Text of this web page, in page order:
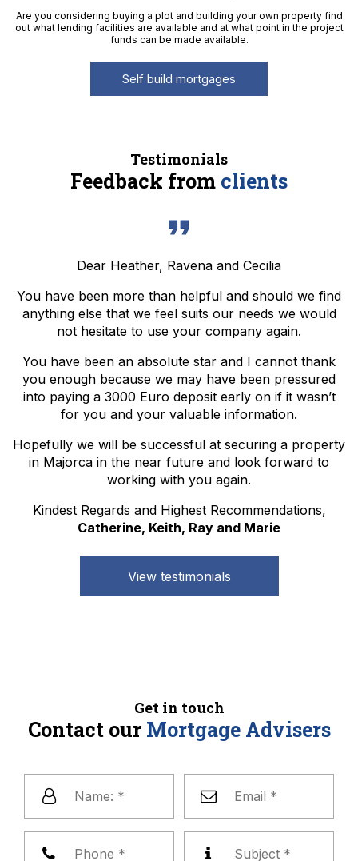
Are you considering buying a plot and building your own property find
out what lending facilities are available and at what point in the project
funds can be made available.
Self build mortgages
Testimonials
Feedback from clients
Dear Heather, Ravena and Cecilia
You have been more than helpful and should we find
anything else that we feel suits our needs we would
not hesitate to use your company again.
You have been an absolute star and I cannot thank
you enough because we may have been pressured
into paying a 3000 Euro deposit early on if it wasn’t
for you and your valuable information.
Hopefully we will be successful at securing a property
in Majorca in the near future and look forward to
working with you again.
Kindest Regards and Highest Recommendations,
Catherine, Keith, Ray and Marie
View testimonials
Get in touch
Contact our Mortgage Advisers